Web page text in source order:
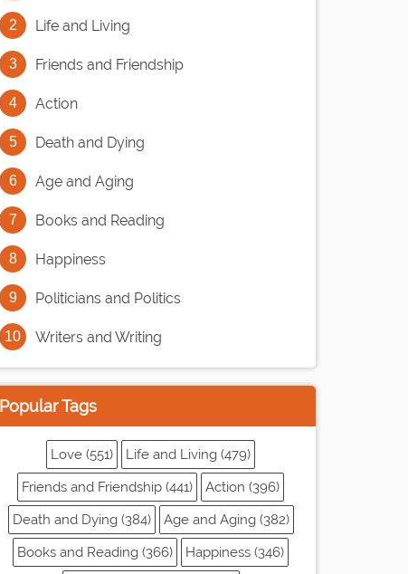
Life and Living
Friends and Friendship
Action
Death and Dying
Age and Aging
Books and Reading
Happiness
Politicians and Politics
Writers and Writing
Popular Tags
Love (551)
Life and Living (479)
Friends and Friendship (441)
Action (396)
Death and Dying (384)
Age and Aging (382)
Books and Reading (366)
Happiness (346)